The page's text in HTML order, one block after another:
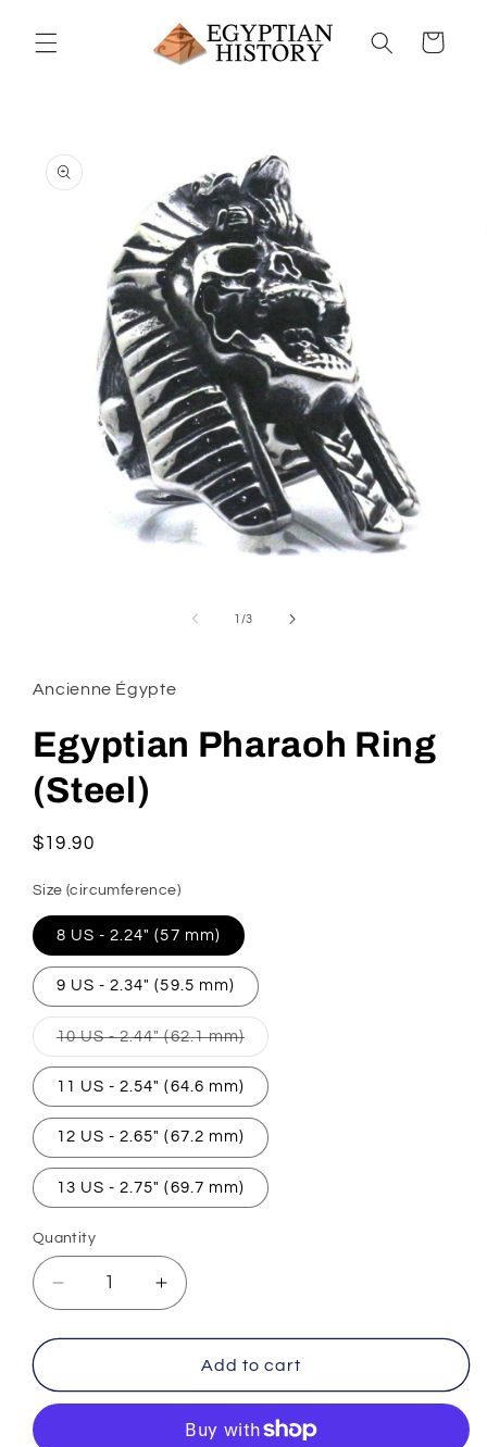
content
Cart
product
information
1 /of
3
Ancienne Égypte
Egyptian Pharaoh Ring
(Steel)
Regular
$19.90
Size (circumference)
8 US - 2.24" (57 mm)
9 US - 2.34" (59.5 mm)
10 US - 2.44" (62.1 mm)Variant
sold
out
unavailable
11 US - 2.54" (64.6 mm)
12 US - 2.65" (67.2 mm)
13 US - 2.75" (69.7 mm)
Quantity
Decrease
quantity
for
Pharaoh
Ring
Increase
quantity
for
Egyptian
Pharaoh
(Steel)
Add to cart